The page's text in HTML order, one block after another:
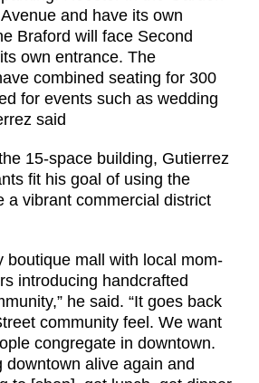
and have its own
Braford will face Second
own entrance. The
combined seating for 300
for events such as wedding
said
15-space building, Gutierrez
fit his goal of using the
a vibrant commercial district
boutique mall with local mom-
introducing handcrafted
he said. “It goes back
community feel. We want
congregate in downtown.
downtown alive again and